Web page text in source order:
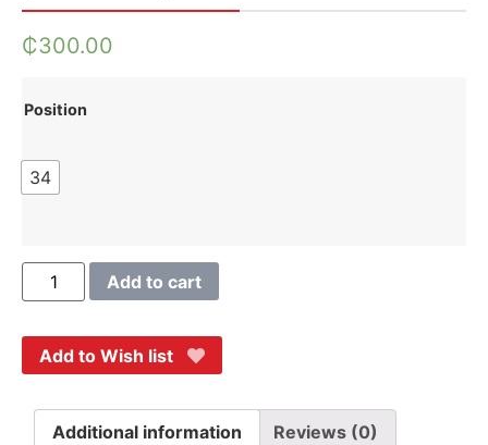
₵300.00
Position
34
Add to cart
Add to Wish list
Additional information Reviews (0)